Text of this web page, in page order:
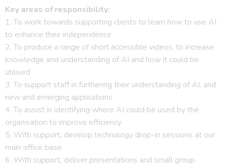
Key areas of responsibility:
1. To work towards supporting clients to learn how to use AI
to enhance their independence
2. To produce a range of short accessible videos, to increase
knowledge and understanding of AI and how it could be
utilised
3. To support staff in furthering their understanding of AI, and
new and emerging applications
4. To assist in identifying where AI could be used by the
organisation to improve efficiency
5. With support, develop technology drop-in sessions at our
main office base
6. With support, deliver presentations and small group